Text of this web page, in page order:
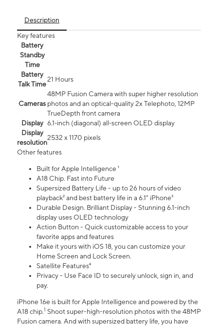
Description
Key features
Battery
Standby
Time
Battery
Talk Time
21 Hours
Cameras
48MP Fusion Camera with super higher resolution
photos and an optical-quality 2x Telephoto, 12MP
TrueDepth front camera
Display 6.1‑inch (diagonal) all‑screen OLED display
Display
resolution
2532 x 1170 pixels
Other features
Built for Apple Intelligence ¹
A18 Chip. Fast into Future
Supersized Battery Life - up to 26 hours of video
playback² and best battery life in a 6.1" iPhone³
Durable Design. Brilliant Display - Stunning 6.1-inch
display uses OLED technology
Action Button - Quick customizable access to your
favorite apps and features
Make it yours with iOS 18, you can customize your
Home Screen and Lock Screen.
Satellite Features⁴
Privacy - Use Face ID to securely unlock, sign in, and
pay.
iPhone 16e is built for Apple Intelligence and powered by the
A18 chip.1 Shoot super-high-resolution photos with the 48MP
Fusion camera. And with supersized battery life, you have